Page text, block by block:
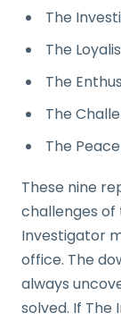
The
The
The
The
The
These nine
challenges of
Investigator
office. The
always
solved. If